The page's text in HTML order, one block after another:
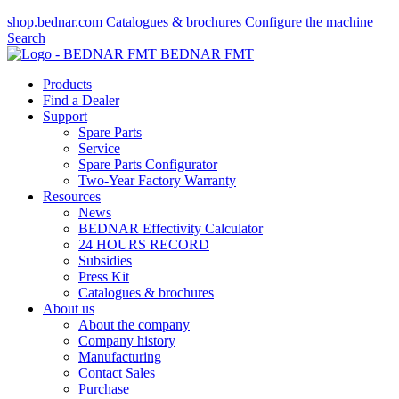
shop.bednar.com Catalogues & brochures Configure the machine
Search
BEDNAR FMT
Products
Find a Dealer
Support
Spare Parts
Service
Spare Parts Configurator
Two-Year Factory Warranty
Resources
News
BEDNAR Effectivity Calculator
24 HOURS RECORD
Subsidies
Press Kit
Catalogues & brochures
About us
About the company
Company history
Manufacturing
Contact Sales
Purchase